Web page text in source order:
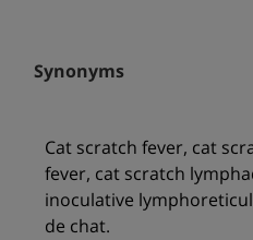
Synonyms
Cat scratch fever, cat
fever, cat scratch
inoculative
de chat.